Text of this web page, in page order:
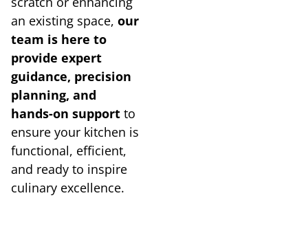
an existing space, our
team is here to
provide expert
guidance, precision
planning, and
hands-on support to
ensure your kitchen is
functional, efficient,
and ready to inspire
culinary excellence.